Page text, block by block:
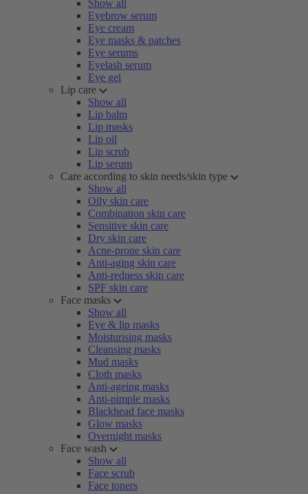
Show all
Eyebrow serum
Eye cream
Eye masks & patches
Eye serums
Eyelash serum
Eye gel
Lip care
Show all
Lip balm
Lip masks
Lip oil
Lip scrub
Lip serum
Care according to skin needs/skin type
Show all
Oily skin care
Combination skin care
Sensitive skin care
Dry skin care
Acne-prone skin care
Anti-aging skin care
Anti-redness skin care
SPF skin care
Face masks
Show all
Eye & lip masks
Moisturising masks
Cleansing masks
Mud masks
Cloth masks
Anti-ageing masks
Anti-pimple masks
Blackhead face masks
Glow masks
Overnight masks
Face wash
Show all
Face scrub
Face toners